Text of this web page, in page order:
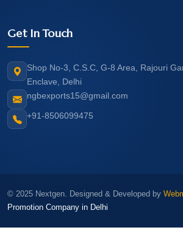
Get In Touch
Shop No-3, C.S.C, G-8 Area, Rajouri
Enclave, Delhi
ngbexports15@gmail.com
+91-8506099475
© 2025 Nextgen. Designed & Developed by
Promotion Company in Delhi